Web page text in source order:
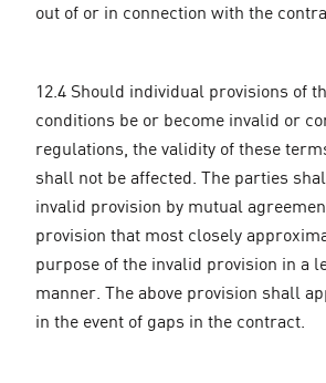
out of or in connection with the
12.4 Should individual provisions of
conditions be or become invalid or
regulations, the validity of these
shall not be affected. The parties
invalid provision by mutual
provision that most closely
purpose of the invalid provision in a
manner. The above provision shall
in the event of gaps in the contract.